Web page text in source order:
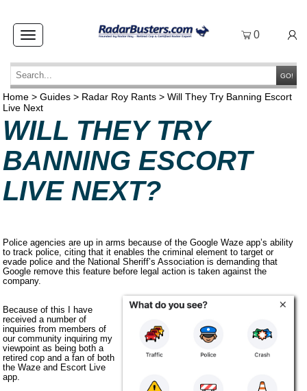
Toggle
navigation
0
GO!
Home > Guides > Radar Roy Rants > Will They Try Banning Escort
Live Next
WILL THEY TRY
BANNING ESCORT
LIVE NEXT?
Police agencies are up in arms because of the Google Waze app’s ability
to track police, citing that it enables the criminal element to target or
evade police and the National Sheriff’s Association is demanding that
Google remove this feature before legal action is taken against the
company.
Because of this I have
received a number of
inquiries from members of
our community inquiring my
viewpoint as being both a
retired cop and a fan of both
the Waze and Escort Live
app.